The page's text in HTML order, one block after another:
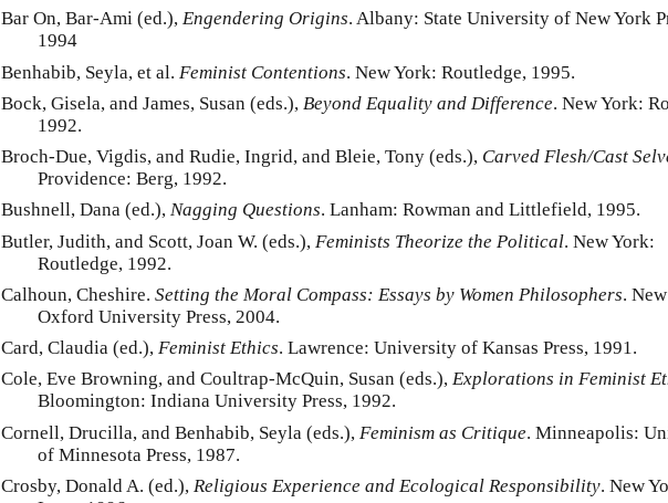
Bar On, Bar-Ami (ed.), Engendering Origins. Albany: State University of New York
1994
Benhabib, Seyla, et al. Feminist Contentions. New York: Routledge, 1995.
Bock, Gisela, and James, Susan (eds.), Beyond Equality and Difference. New York:
1992.
Broch-Due, Vigdis, and Rudie, Ingrid, and Bleie, Tony (eds.), Carved Flesh/Cast
Providence: Berg, 1992.
Bushnell, Dana (ed.), Nagging Questions. Lanham: Rowman and Littlefield, 1995.
Butler, Judith, and Scott, Joan W. (eds.), Feminists Theorize the Political. New York:
Routledge, 1992.
Calhoun, Cheshire. Setting the Moral Compass: Essays by Women Philosophers.
Oxford University Press, 2004.
Card, Claudia (ed.), Feminist Ethics. Lawrence: University of Kansas Press, 1991.
Cole, Eve Browning, and Coultrap-McQuin, Susan (eds.), Explorations in Feminist
Bloomington: Indiana University Press, 1992.
Cornell, Drucilla, and Benhabib, Seyla (eds.), Feminism as Critique. Minneapolis:
of Minnesota Press, 1987.
Crosby, Donald A. (ed.), Religious Experience and Ecological Responsibility. New